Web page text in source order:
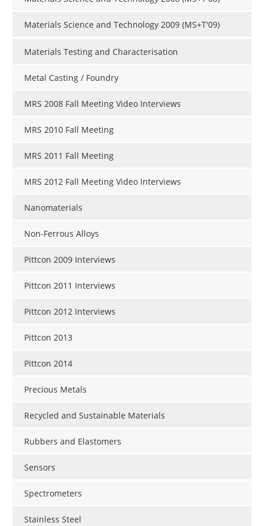
Materials Science and Technology 2009 (MS+T'09)
Materials Testing and Characterisation
Metal Casting / Foundry
MRS 2008 Fall Meeting Video Interviews
MRS 2010 Fall Meeting
MRS 2011 Fall Meeting
MRS 2012 Fall Meeting Video Interviews
Nanomaterials
Non-Ferrous Alloys
Pittcon 2009 Interviews
Pittcon 2011 Interviews
Pittcon 2012 Interviews
Pittcon 2013
Pittcon 2014
Precious Metals
Recycled and Sustainable Materials
Rubbers and Elastomers
Sensors
Spectrometers
Stainless Steel